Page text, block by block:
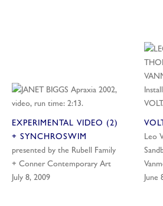
EXPERIMENTAL VIDEO (2)
+ SYNCHROSWIM
presented by the Rubell Family
+ Conner Contemporary Art
July 8, 2009
Leo
June